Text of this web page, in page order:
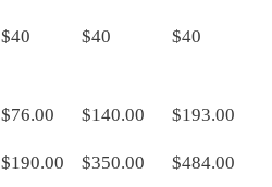
$40 $40 $40
$76.00 $140.00 $193.00
$190.00 $350.00 $484.00